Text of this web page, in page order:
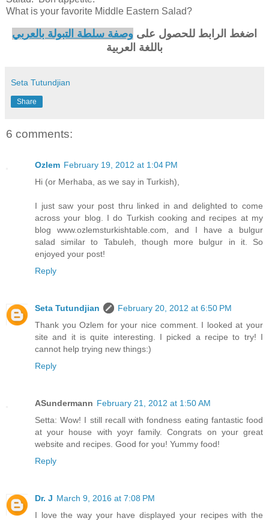
What is your favorite Middle Eastern Salad?
اضغط الرابط للحصول على وصفة سلطة التبولة بالعربي
باللغة العربية
Seta Tutundjian
Share
6 comments:
Ozlem February 19, 2012 at 1:04 PM
Hi (or Merhaba, as we say in Turkish),
I just saw your post thru linked in and delighted to come
across your blog. I do Turkish cooking and recipes at my
blog www.ozlemsturkishtable.com, and I have a bulgur
salad similar to Tabuleh, though more bulgur in it. So
enjoyed your post!
Reply
Seta Tutundjian
February 20, 2012 at 6:50 PM
Thank you Ozlem for your nice comment. I looked at your
site and it is quite interesting. I picked a recipe to try! I
cannot help trying new things:)
Reply
ASundermann February 21, 2012 at 1:50 AM
Setta: Wow! I still recall with fondness eating fantastic food
at your house with yoyr family. Congrats on your great
website and recipes. Good for you! Yummy food!
Reply
Dr. J March 9, 2016 at 7:08 PM
I love the way your have displayed your recipes with the